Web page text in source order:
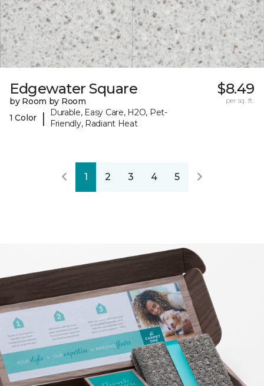
Edgewater Square
by Room by Room
1 Color
|
Durable, Easy Care, H2O, Pet-
Friendly, Radiant Heat
$8.49
per sq. ft.
1 2 3 4 5